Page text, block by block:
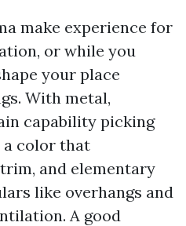
make experience for
or while you
your place
With metal,
capability picking
a color that
and elementary
like overhangs and
A good